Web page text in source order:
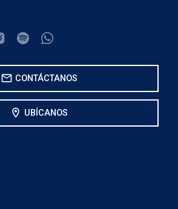
mail CONTÁCTANOS
location_on UBÍCANOS